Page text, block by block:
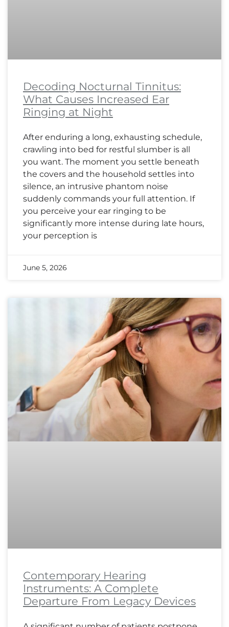
Decoding Nocturnal Tinnitus:
What Causes Increased Ear
Ringing at Night
After enduring a long, exhausting schedule,
crawling into bed for restful slumber is all
you want. The moment you settle beneath
the covers and the household settles into
silence, an intrusive phantom noise
suddenly commands your full attention. If
you perceive your ear ringing to be
significantly more intense during late hours,
your perception is
June 5, 2026
Contemporary Hearing
Instruments: A Complete
Departure From Legacy Devices